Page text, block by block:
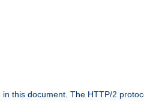
this document. The HTTP/2